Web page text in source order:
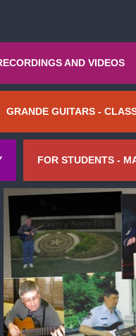
AND VIDEOS
GRANDE GUITARS -
FOR STUDENTS -